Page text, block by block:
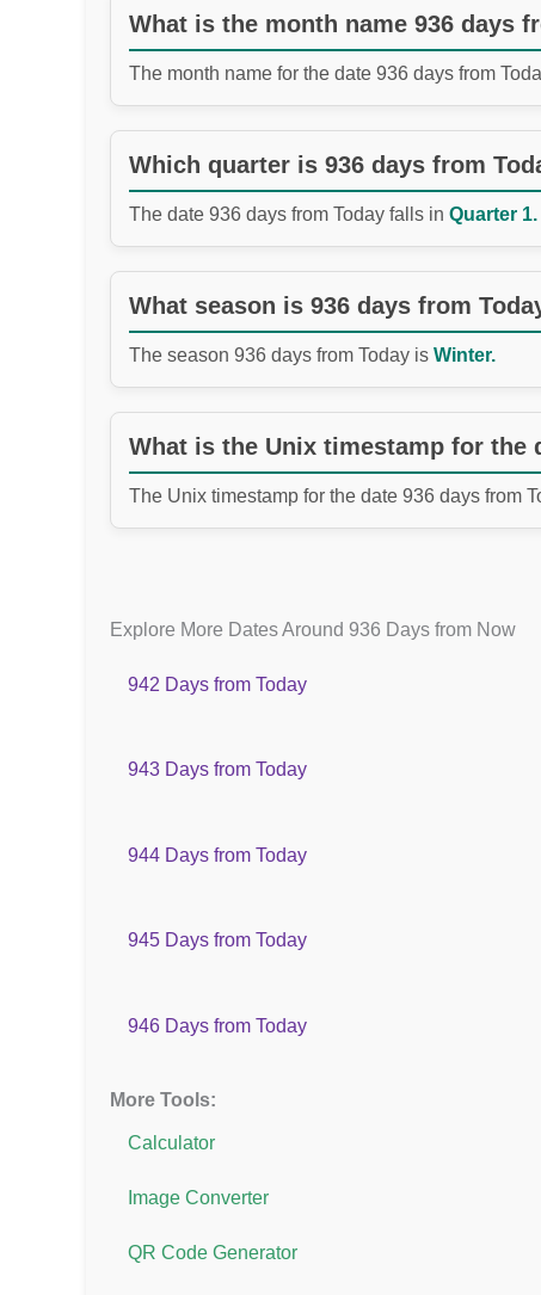
What is the month name 936 days
The month name for the date 936 days from
Which quarter is 936 days from
The date 936 days from Today falls in Quarter 1.
What season is 936 days from
The season 936 days from Today is Winter.
What is the Unix timestamp for the
The Unix timestamp for the date 936 days from
Explore More Dates Around 936 Days from Now
942 Days from Today
943 Days from Today
944 Days from Today
945 Days from Today
946 Days from Today
More Tools:
Calculator
Image Converter
QR Code Generator